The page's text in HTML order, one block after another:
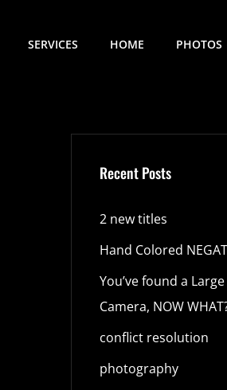
SERVICES HOME PHOTOS
Recent Posts
2 new titles
Hand Colored
You’ve found a
Camera, NOW
conflict resolution
photography